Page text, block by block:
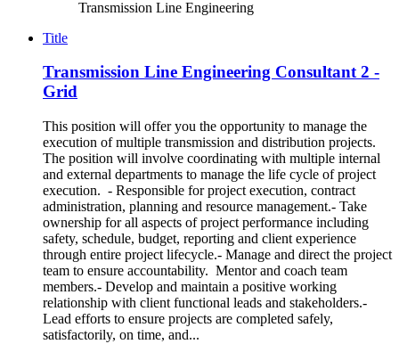
Transmission Line Engineering
Title
Transmission Line Engineering Consultant 2 -
Grid
This position will offer you the opportunity to manage the
execution of multiple transmission and distribution projects.
The position will involve coordinating with multiple internal
and external departments to manage the life cycle of project
execution. - Responsible for project execution, contract
administration, planning and resource management.- Take
ownership for all aspects of project performance including
safety, schedule, budget, reporting and client experience
through entire project lifecycle.- Manage and direct the project
team to ensure accountability. Mentor and coach team
members.- Develop and maintain a positive working
relationship with client functional leads and stakeholders.-
Lead efforts to ensure projects are completed safely,
satisfactorily, on time, and...